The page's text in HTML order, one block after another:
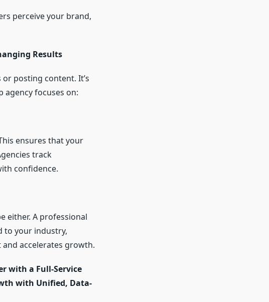
perceive your brand,
Results
posting content. It’s
agency focuses on:
ensures that your
track
confidence.
either. A professional
to your industry,
accelerates growth.
with a Full-Service
with Unified, Data-